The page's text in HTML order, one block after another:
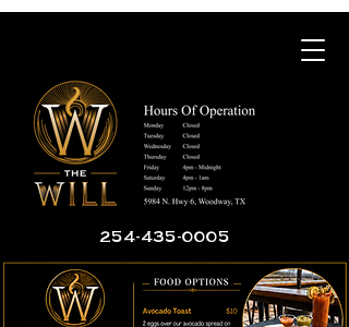
254-435-0005